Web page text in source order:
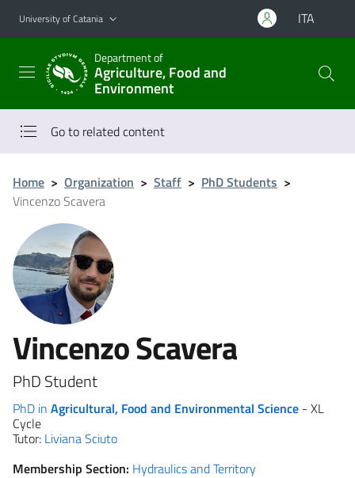
Go to main content
Go to navigation menu
University of Catania ITA
Department of
Agriculture, Food and
Environment
Go to related content
Home > Organization > Staff > PhD Students >
Vincenzo Scavera
Vincenzo Scavera
PhD Student
PhD in Agricultural, Food and Environmental Science - XL
Cycle
Tutor: Liviana Sciuto
Membership Section: Hydraulics and Territory